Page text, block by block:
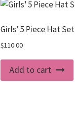
Girls’ 5 Piece Hat Set
$110.00
Add to cart